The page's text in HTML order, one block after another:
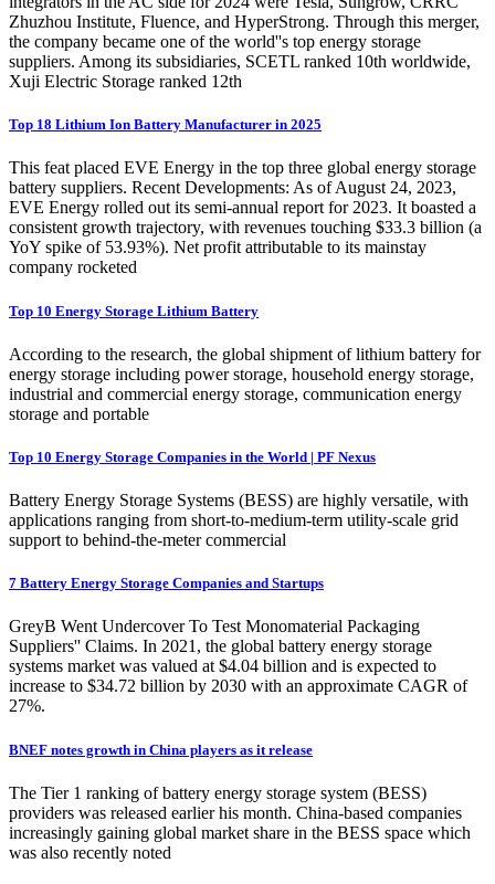
Zhuzhou Institute, Fluence, and HyperStrong. Through this merger,
the company became one of the world''s top energy storage
suppliers. Among its subsidiaries, SCETL ranked 10th worldwide,
Xuji Electric Storage ranked 12th
Top 18 Lithium Ion Battery Manufacturer in 2025
This feat placed EVE Energy in the top three global energy storage
battery suppliers. Recent Developments: As of August 24, 2023,
EVE Energy rolled out its semi-annual report for 2023. It boasted a
consistent growth trajectory, with revenues touching $33.3 billion (a
YoY spike of 53.93%). Net profit attributable to its mainstay
company rocketed
Top 10 Energy Storage Lithium Battery
According to the research, the global shipment of lithium battery for
energy storage including power storage, household energy storage,
industrial and commercial energy storage, communication energy
storage and portable
Top 10 Energy Storage Companies in the World | PF Nexus
Battery Energy Storage Systems (BESS) are highly versatile, with
applications ranging from short-to-medium-term utility-scale grid
support to behind-the-meter commercial
7 Battery Energy Storage Companies and Startups
GreyB Went Undercover To Test Monomaterial Packaging
Suppliers'' Claims. In 2021, the global battery energy storage
systems market was valued at $4.04 billion and is expected to
increase to $34.72 billion by 2030 with an approximate CAGR of
27%.
BNEF notes growth in China players as it release
The Tier 1 ranking of battery energy storage system (BESS)
providers was released earlier his month. China-based companies
increasingly gaining global market share in the BESS space which
was also recently noted